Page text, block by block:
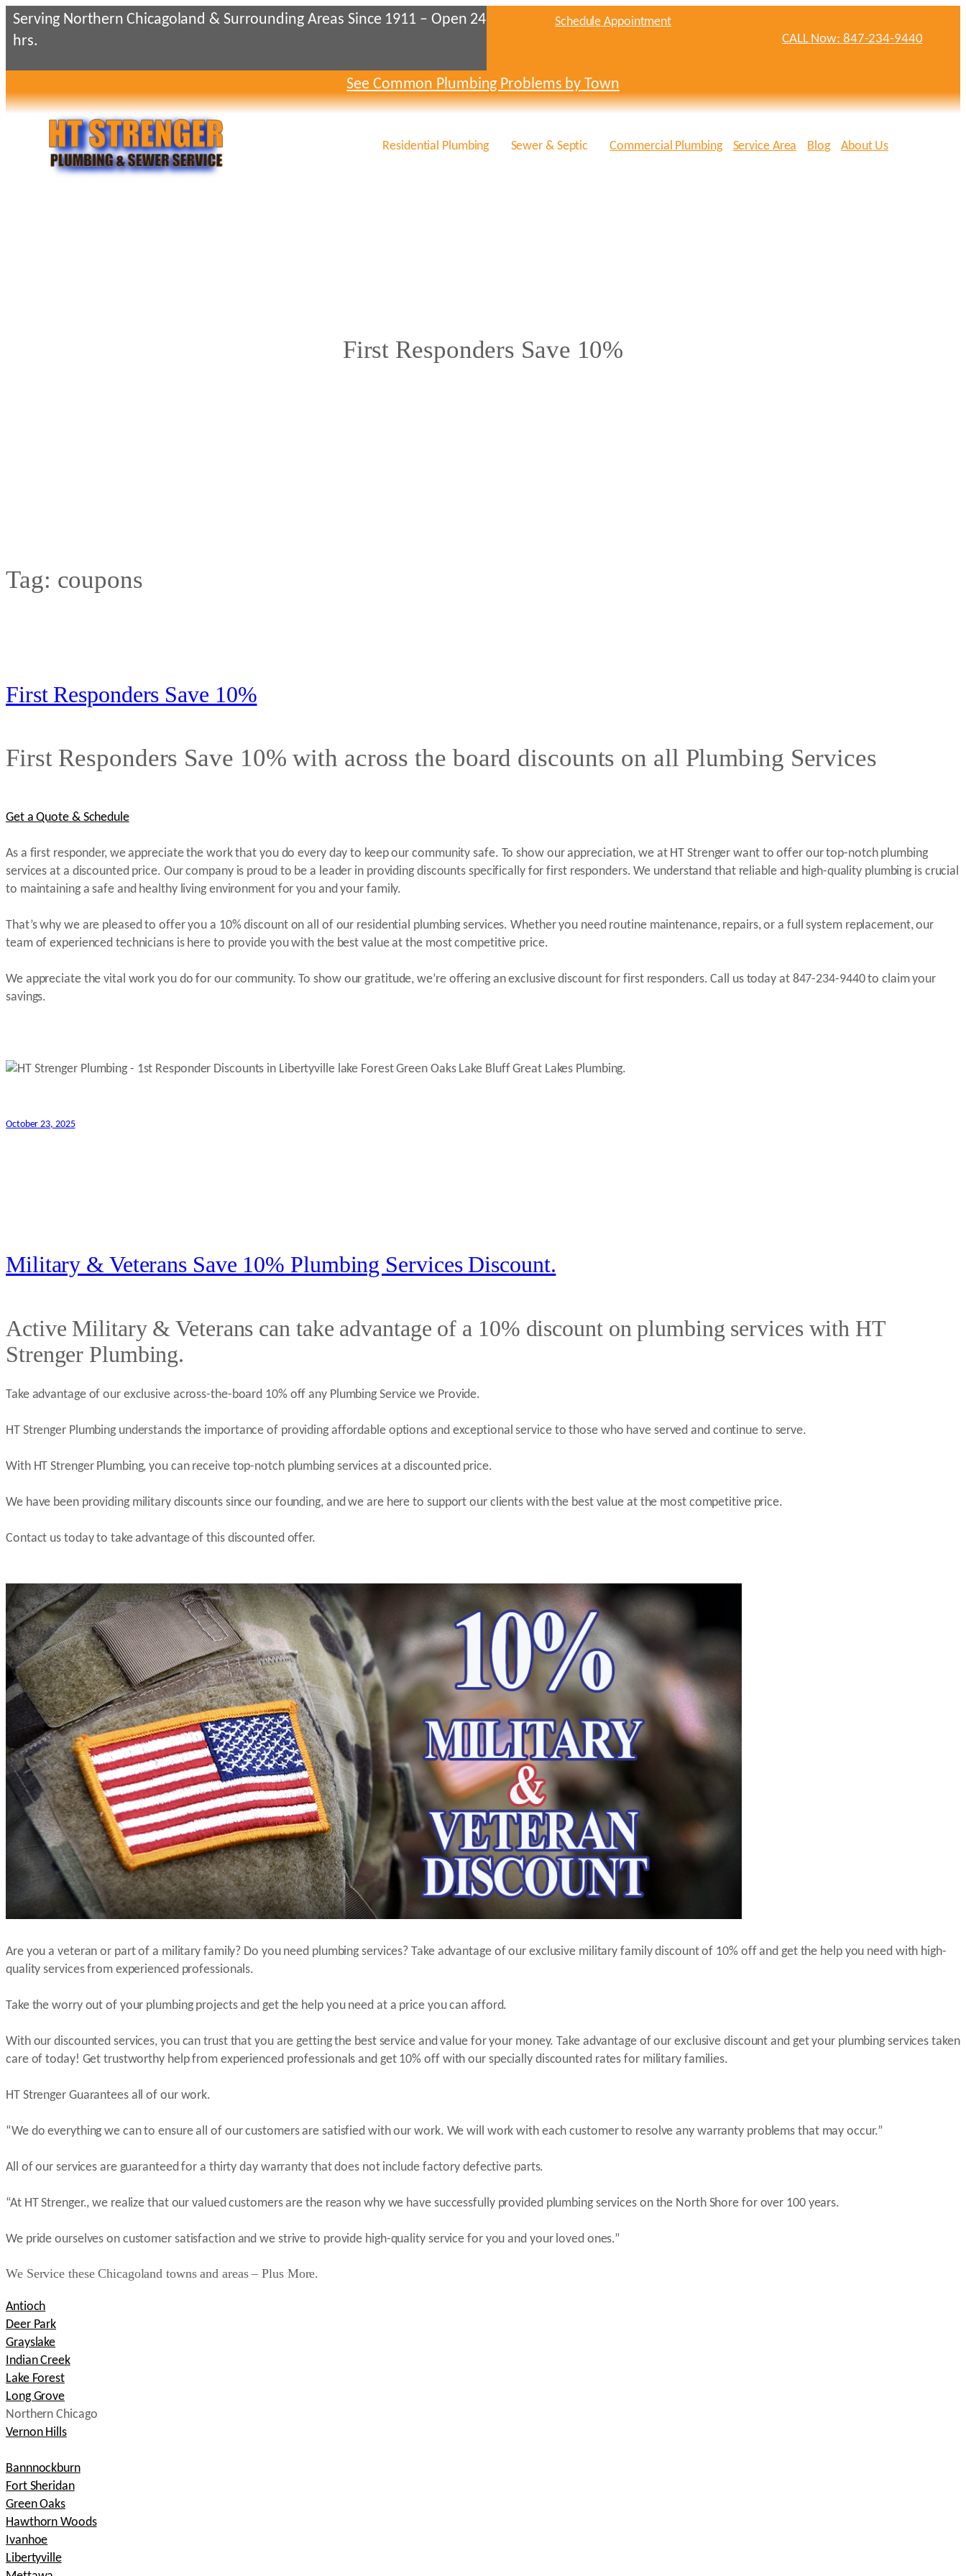
Skip
to
content
Serving Northern Chicagoland & Surrounding Areas Since 1911 – Open 24
hrs.
Schedule Appointment
CALL Now: 847-234-9440
See Common Plumbing Problems by Town
Residential Plumbing Sewer & Septic Commercial Plumbing Service Area Blog About Us
First Responders Save 10%
Tag: coupons
First Responders Save 10%
First Responders Save 10% with across the board discounts on all Plumbing Services
Get a Quote & Schedule
As a first responder, we appreciate the work that you do every day to keep our community safe. To show our appreciation, we at HT Strenger want to offer our top-notch plumbing
services at a discounted price. Our company is proud to be a leader in providing discounts specifically for first responders. We understand that reliable and high-quality plumbing is crucial
to maintaining a safe and healthy living environment for you and your family.
That’s why we are pleased to offer you a 10% discount on all of our residential plumbing services. Whether you need routine maintenance, repairs, or a full system replacement, our
team of experienced technicians is here to provide you with the best value at the most competitive price.
We appreciate the vital work you do for our community. To show our gratitude, we’re offering an exclusive discount for first responders. Call us today at 847-234-9440 to claim your
savings.
October 23, 2025
Military & Veterans Save 10% Plumbing Services Discount.
Active Military & Veterans can take advantage of a 10% discount on plumbing services with HT
Strenger Plumbing.
Take advantage of our exclusive across-the-board 10% off any Plumbing Service we Provide.
HT Strenger Plumbing understands the importance of providing affordable options and exceptional service to those who have served and continue to serve.
With HT Strenger Plumbing, you can receive top-notch plumbing services at a discounted price.
We have been providing military discounts since our founding, and we are here to support our clients with the best value at the most competitive price.
Contact us today to take advantage of this discounted offer.
Are you a veteran or part of a military family? Do you need plumbing services? Take advantage of our exclusive military family discount of 10% off and get the help you need with high-
quality services from experienced professionals.
Take the worry out of your plumbing projects and get the help you need at a price you can afford.
With our discounted services, you can trust that you are getting the best service and value for your money. Take advantage of our exclusive discount and get your plumbing services taken
care of today! Get trustworthy help from experienced professionals and get 10% off with our specially discounted rates for military families.
HT Strenger Guarantees all of our work.
“We do everything we can to ensure all of our customers are satisfied with our work. We will work with each customer to resolve any warranty problems that may occur.”
All of our services are guaranteed for a thirty day warranty that does not include factory defective parts.
“At HT Strenger., we realize that our valued customers are the reason why we have successfully provided plumbing services on the North Shore for over 100 years.
We pride ourselves on customer satisfaction and we strive to provide high-quality service for you and your loved ones.”
We Service these Chicagoland towns and areas – Plus More.
Antioch
Deer Park
Grayslake
Indian Creek
Lake Forest
Long Grove
Northern Chicago
Vernon Hills
Bannnockburn
Fort Sheridan
Green Oaks
Hawthorn Woods
Ivanhoe
Libertyville